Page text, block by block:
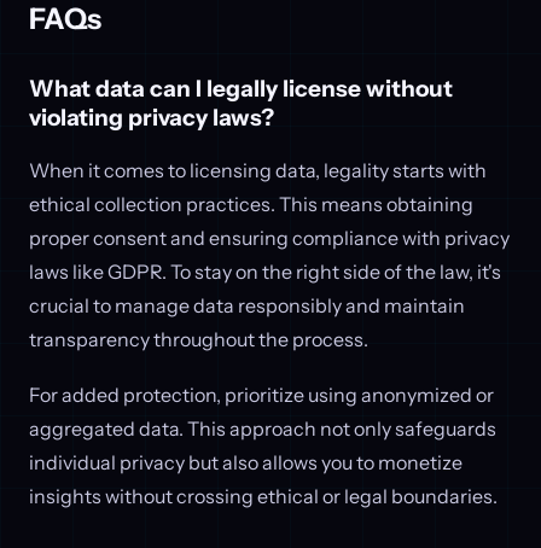
FAQs
What data can I legally license without
violating privacy laws?
When it comes to licensing data, legality starts with
ethical collection practices. This means obtaining
proper consent and ensuring compliance with privacy
laws like GDPR. To stay on the right side of the law, it's
crucial to manage data responsibly and maintain
transparency throughout the process.
For added protection, prioritize using anonymized or
aggregated data. This approach not only safeguards
individual privacy but also allows you to monetize
insights without crossing ethical or legal boundaries.